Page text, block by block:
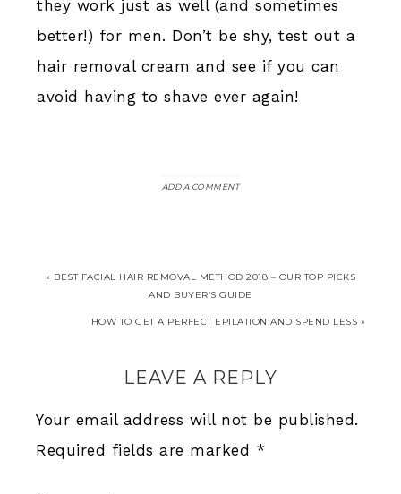
they work just as well (and sometimes
better!) for men. Don’t be shy, test out a
hair removal cream and see if you can
avoid having to shave ever again!
ADD A COMMENT
« BEST FACIAL HAIR REMOVAL METHOD 2018 – OUR TOP PICKS
AND BUYER’S GUIDE
HOW TO GET A PERFECT EPILATION AND SPEND LESS »
LEAVE A REPLY
Your email address will not be published.
Required fields are marked *